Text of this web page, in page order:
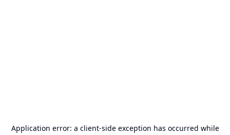
Application error: a client-side exception has occurred while